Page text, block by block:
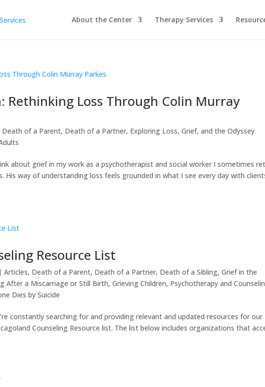
About the Center Therapy Services
Rethinking Loss Through Colin Murray
Death of a Parent, Death of a Partner, Exploring Loss, Grief, and the Odyssey
about grief in my work as a psychotherapist and social worker I sometimes
His way of understanding loss feels grounded in what I see every day with
Resource List
|Articles, Death of a Parent, Death of a Partner, Death of a Sibling,Grief in the
After a Miscarriage or Still Birth,Grieving Children, Psychotherapy and
Dies by Suicide
constantly searching for and providing relevant and updated resources for our
Counseling Resource list. The list below includes organizations that